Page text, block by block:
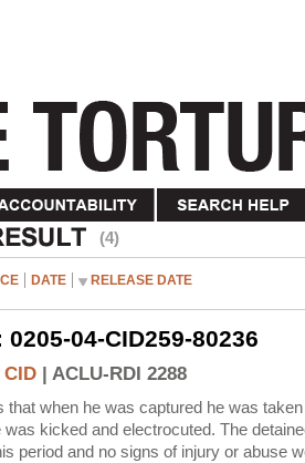
(4)
DATE RELEASE DATE
04-CID259-80236
CID | ACLU-RDI 2288
that when he was captured he was
was kicked and electrocuted. The
period and no signs of injury or abuse